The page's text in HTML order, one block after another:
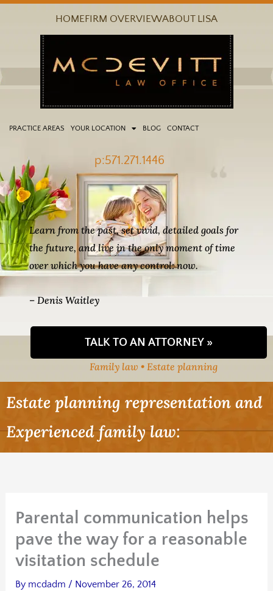
HOMEFIRM OVERVIEWABOUT LISA
PRACTICE AREAS YOUR LOCATION BLOG CONTACT
p:571.271.1446
Learn from the past, set vivid, detailed goals for
the future, and live in the only moment of time
over which you have any control: now.
– Denis Waitley
TALK TO AN ATTORNEY »
Family law • Estate planning
Estate planning representation and
Experienced family law:
Parental communication helps
pave the way for a reasonable
visitation schedule
By mcdadm / November 26, 2014